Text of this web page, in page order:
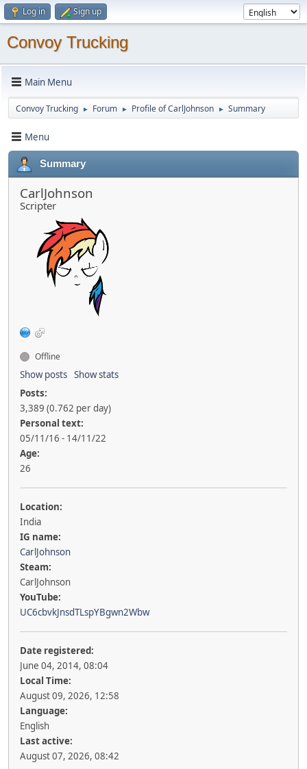
Log in Sign up
Convoy Trucking
Main Menu
Convoy Trucking ► Forum ► Profile of CarlJohnson ► Summary
Menu
Summary
CarlJohnson
Scripter
Offline
Show posts Show stats
Posts:
3,389 (0.762 per day)
Personal text:
05/11/16 - 14/11/22
Age:
26
Location:
India
IG name:
CarlJohnson
Steam:
CarlJohnson
YouTube:
UC6cbvkJnsdTLspYBgwn2Wbw
Date registered:
June 04, 2014, 08:04
Local Time:
August 09, 2026, 12:58
Language:
English
Last active:
August 07, 2026, 08:42